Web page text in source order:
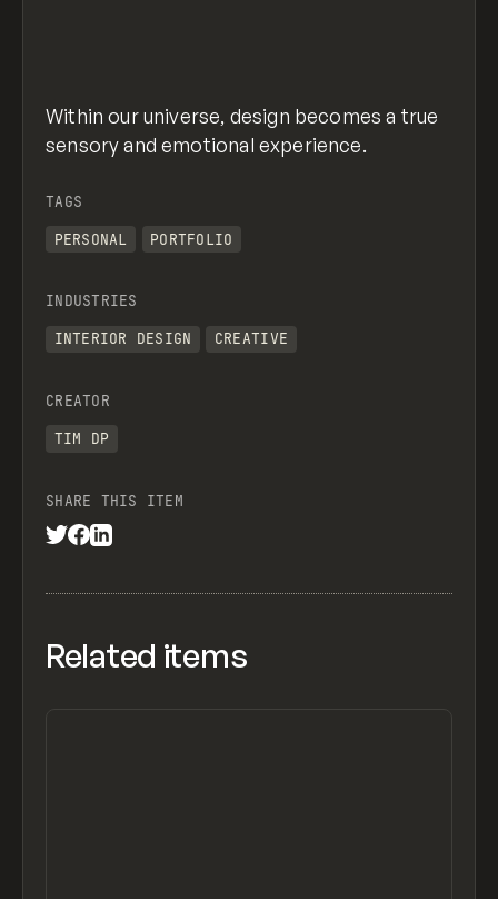
Within our universe, design becomes a true
sensory and emotional experience.
TAGS
PERSONAL
PORTFOLIO
INDUSTRIES
INTERIOR DESIGN
CREATIVE
CREATOR
TIM DP
SHARE THIS ITEM
Related items